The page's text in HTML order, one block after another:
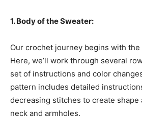
1. Body of the Sweater:
Our crochet journey begins with
Here, we’ll work through several
set of instructions and color
pattern includes detailed
decreasing stitches to create shape
neck and armholes.